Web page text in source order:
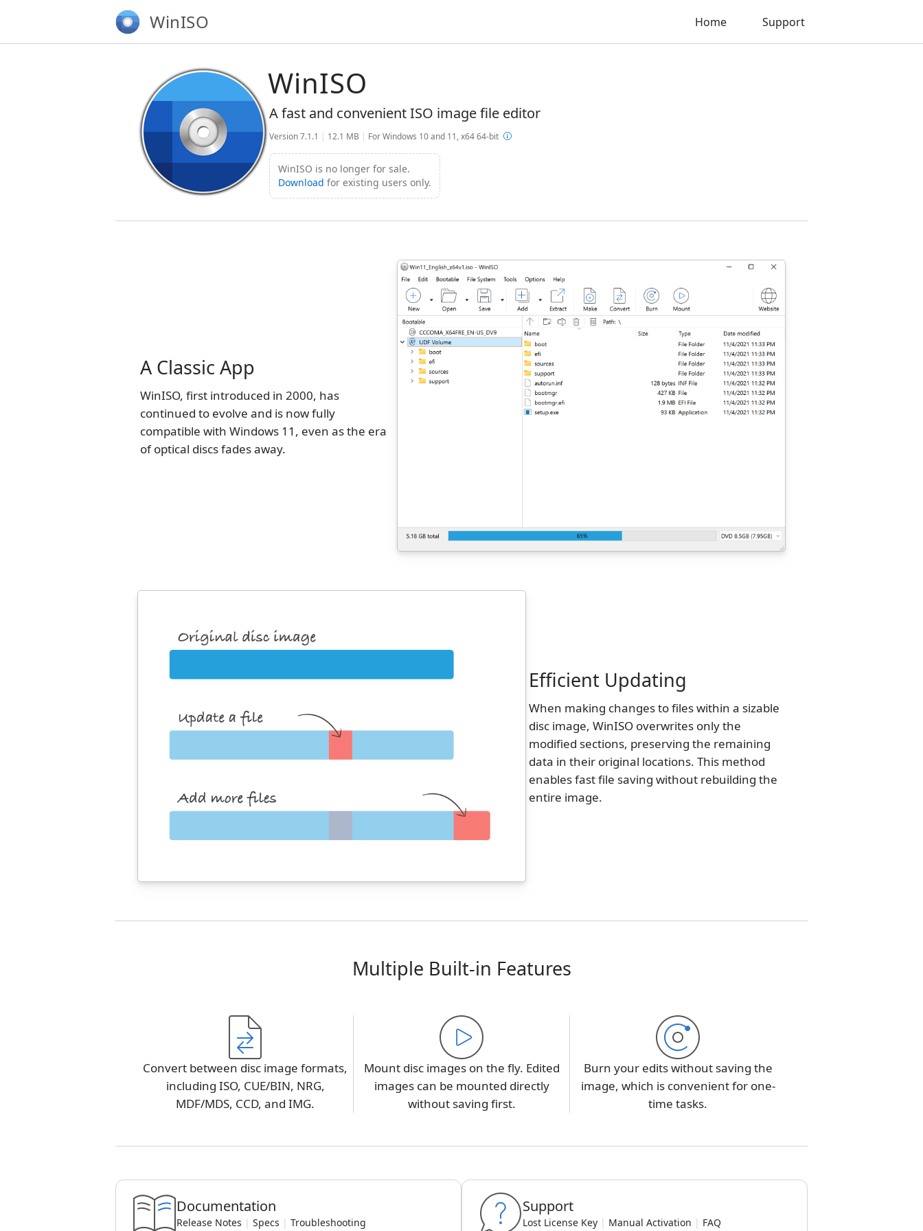
WinISO Home Support
WinISO
A fast and convenient ISO image file editor
Version 7.1.1 | 12.1 MB | For Windows 10 and 11, x64 64-bit
WinISO is no longer for sale.
Download for existing users only.
A Classic App
WinISO, first introduced in 2000, has
continued to evolve and is now fully
compatible with Windows 11, even as the era
of optical discs fades away.
Efficient Updating
When making changes to files within a sizable
disc image, WinISO overwrites only the
modified sections, preserving the remaining
data in their original locations. This method
enables fast file saving without rebuilding the
entire image.
Multiple Built-in Features
Convert between disc image formats,
including ISO, CUE/BIN, NRG,
MDF/MDS, CCD, and IMG.
Mount disc images on the fly. Edited
images can be mounted directly
without saving first.
Burn your edits without saving the
image, which is convenient for one-
time tasks.
Documentation
Release Notes | Specs | Troubleshooting
Support
Lost License Key | Manual Activation | FAQ